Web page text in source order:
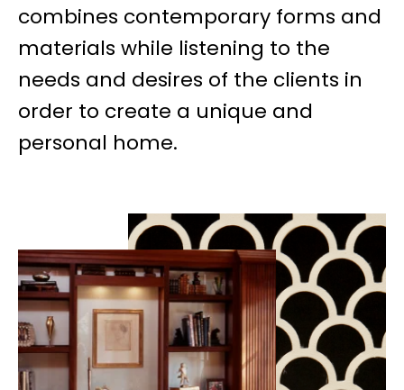
combines contemporary forms and
materials while listening to the
needs and desires of the clients in
order to create a unique and
personal home.